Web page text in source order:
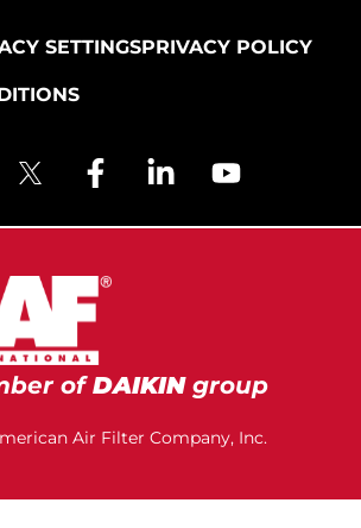
ofDAIKINgroup
Air Filter Company, Inc.
SETTINGSPRIVACY POLICY